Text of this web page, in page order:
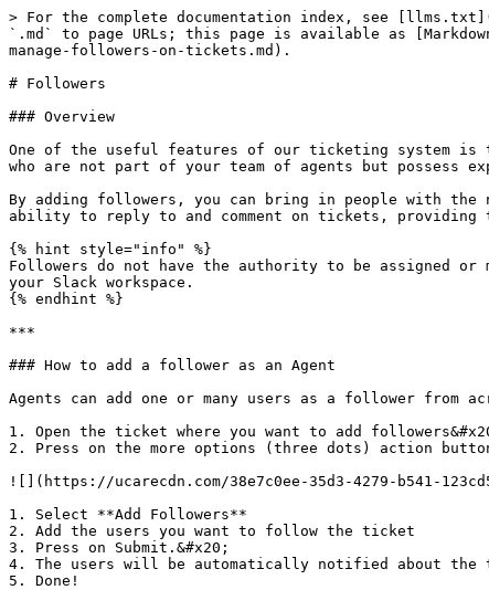
> For the complete documentation index, see
`.md` to page URLs; this page is available as
manage-followers-on-tickets.md).
# Followers
### Overview
One of the useful features of our ticketing system
who are not part of your team of agents but possess
By adding followers, you can bring in people with
ability to reply to and comment on tickets, providing
{% hint style="info" %}
Followers do not have the authority to be assigned
your Slack workspace.
{% endhint %}
***
### How to add a follower as an Agent
Agents can add one or many users as a follower from
1. Open the ticket where you want to add
2. Press on the more options (three dots) action
![](https://ucarecdn.com/38e7c0ee-35d3-4279-b541-
1. Select **Add Followers**
2. Add the users you want to follow the ticket
3. Press on Submit.&#x20;
4. The users will be automatically notified about the
5. Done!